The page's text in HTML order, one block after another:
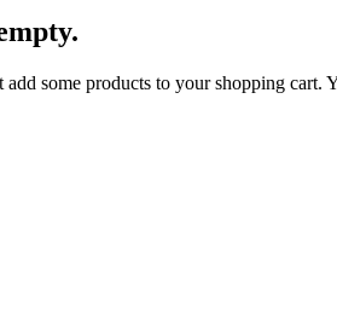
add some products to your shopping